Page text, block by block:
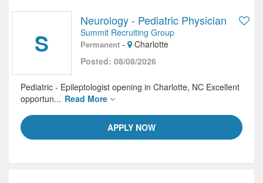
S
Neurology - Pediatric Physician
Summit Recruiting Group
Permanent -
Charlotte
Posted: 08/08/2026
APPLY NOW
Pediatric - Epileptologist opening in Charlotte, NC Excellent
opportun... Read More